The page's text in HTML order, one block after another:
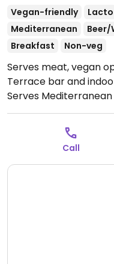
Vegan-friendly Lacto
Mediterranean
Beer/
Breakfast
Non-veg
Serves meat, vegan
Terrace bar and
Serves
day breakfast and
vegan, vegetarian
available. Situated in
Coast Natural Park,
of Salema.Open Mon-
Call